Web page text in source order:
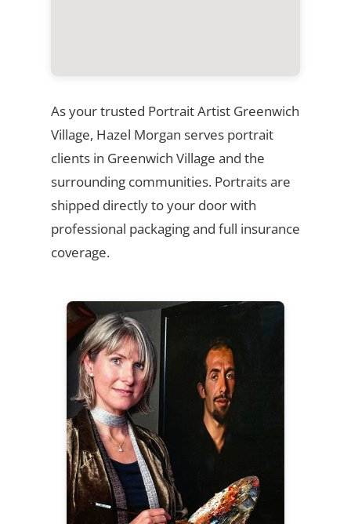
As your trusted Portrait Artist Greenwich
Village, Hazel Morgan serves portrait
clients in Greenwich Village and the
surrounding communities. Portraits are
shipped directly to your door with
professional packaging and full insurance
coverage.